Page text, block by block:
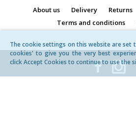
About us Delivery Returns
Terms and conditions
The cookie settings on this website are set
cookies' to give you the very best
click Accept Cookies to continue to use the